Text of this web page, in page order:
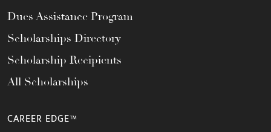
Dues Assistance Program
Scholarships Directory
Scholarship Recipients
All Scholarships
CAREER EDGE™